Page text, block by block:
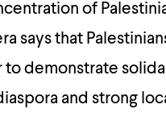
of
says that
to demonstrate
and strong